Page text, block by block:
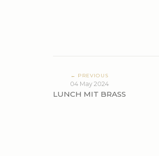
← PREVIOUS
04 May 2024
LUNCH MIT BRASS